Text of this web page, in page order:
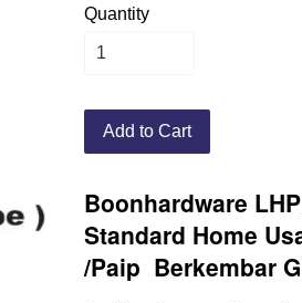
Quantity
Add to Cart
Boonhardware
Standard Home
/Paip Berkembar